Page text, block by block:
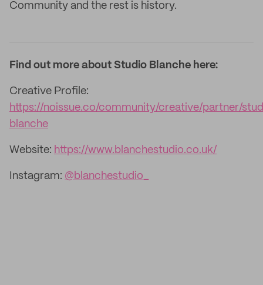
Community and the rest is history.
Find out more about Studio Blanche here:
Creative Profile:
https://noissue.co/community/creative/partner/
blanche
Website: https://www.blanchestudio.co.uk/
Instagram: @blanchestudio_